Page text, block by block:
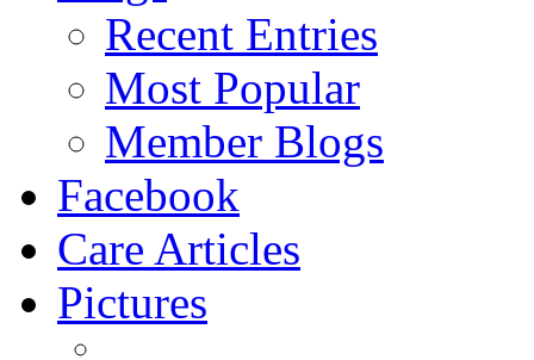
Recent Entries
Most Popular
Member Blogs
Facebook
Care Articles
Pictures